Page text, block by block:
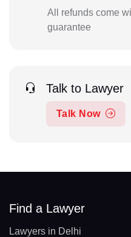
All refunds come
guarantee
Talk to Lawyer
Talk Now
Find a Lawyer
Lawyers in Delhi